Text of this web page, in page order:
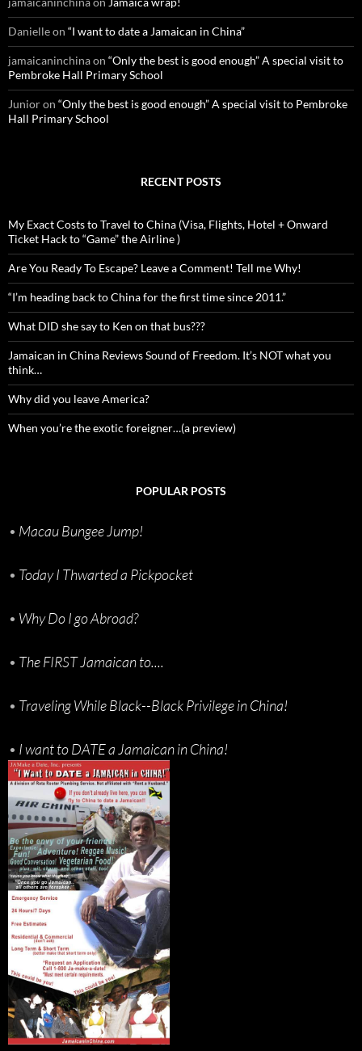
Danielleon “I want to date a Jamaican in China”
jamaicaninchinaon “Only the best is good enough” A special visit to
Pembroke Hall Primary School
Junioron “Only the best is good enough” A special visit to Pembroke
Hall Primary School
RECENT POSTS
My Exact Costs to Travel to China (Visa, Flights, Hotel + Onward
Ticket Hack to “Game” the Airline )
Are You Ready To Escape? Leave a Comment! Tell me Why!
“I’m heading back to China for the first time since 2011.”
What DID she say to Ken on that bus???
Jamaican in China Reviews Sound of Freedom. It’s NOT what you
think…
Why did you leave America?
When you’re the exotic foreigner…(a preview)
POPULAR POSTS
• Macau Bungee Jump!
• Today I Thwarted a Pickpocket
• Why Do I go Abroad?
• The FIRST Jamaican to....
• Traveling While Black--Black Privilege in China!
• I want to DATE a Jamaican in China!